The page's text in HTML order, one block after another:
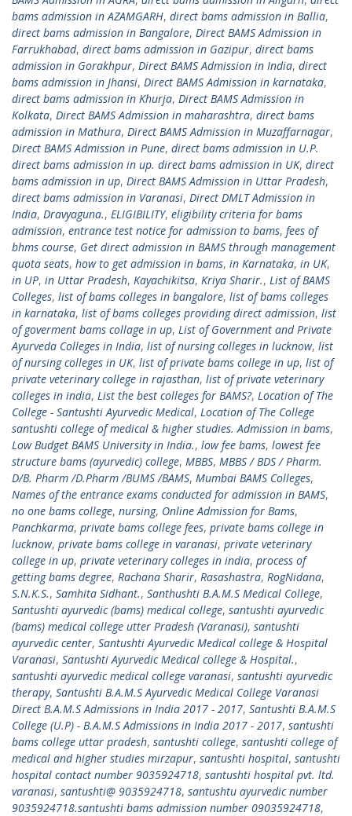
bams admission in AZAMGARH, direct bams admission in Ballia,
direct bams admission in Bangalore, Direct BAMS Admission in
Farrukhabad, direct bams admission in Gazipur, direct bams
admission in Gorakhpur, Direct BAMS Admission in India, direct
bams admission in Jhansi, Direct BAMS Admission in karnataka,
direct bams admission in Khurja, Direct BAMS Admission in
Kolkata, Direct BAMS Admission in maharashtra, direct bams
admission in Mathura, Direct BAMS Admission in Muzaffarnagar,
Direct BAMS Admission in Pune, direct bams admission in U.P.
direct bams admission in up. direct bams admission in UK, direct
bams admission in up, Direct BAMS Admission in Uttar Pradesh,
direct bams admission in Varanasi, Direct DMLT Admission in
India, Dravyaguna., ELIGIBILITY, eligibility criteria for bams
admission, entrance test notice for admission to bams, fees of
bhms course, Get direct admission in BAMS through management
quota seats, how to get admission in bams, in Karnataka, in UK,
in UP, in Uttar Pradesh, Kayachikitsa, Kriya Sharir., List of BAMS
Colleges, list of bams colleges in bangalore, list of bams colleges
in karnataka, list of bams colleges providing direct admission, list
of goverment bams collage in up, List of Government and Private
Ayurveda Colleges in India, list of nursing colleges in lucknow, list
of nursing colleges in UK, list of private bams college in up, list of
private veterinary college in rajasthan, list of private veterinary
colleges in india, List the best colleges for BAMS?, Location of The
College - Santushti Ayurvedic Medical, Location of The College
santushti college of medical & higher studies. Admission in bams,
Low Budget BAMS University in India., low fee bams, lowest fee
structure bams (ayurvedic) college, MBBS, MBBS / BDS / Pharm.
D/B. Pharm /D.Pharm /BUMS /BAMS, Mumbai BAMS Colleges,
Names of the entrance exams conducted for admission in BAMS,
no one bams college, nursing, Online Admission for Bams,
Panchkarma, private bams college fees, private bams college in
lucknow, private bams college in varanasi, private veterinary
college in up, private veterinary colleges in india, process of
getting bams degree, Rachana Sharir, Rasashastra, RogNidana,
S.N.K.S., Samhita Sidhant., Santhushti B.A.M.S Medical College,
Santushti ayurvedic (bams) medical college, santushti ayurvedic
(bams) medical college utter Pradesh (Varanasi), santushti
ayurvedic center, Santushti Ayurvedic Medical college & Hospital
Varanasi, Santushti Ayurvedic Medical college & Hospital.,
santushti ayurvedic medical college varanasi, santushti ayurvedic
therapy, Santushti B.A.M.S Ayurvedic Medical College Varanasi
Direct B.A.M.S Admissions in India 2017 - 2017, Santushti B.A.M.S
College (U.P) - B.A.M.S Admissions in India 2017 - 2017, santushti
bams college uttar pradesh, santushti college, santushti college of
medical and higher studies mirzapur, santushti hospital, santushti
hospital contact number 9035924718, santushti hospital pvt. ltd.
varanasi, santushti@ 9035924718, santushtu ayurvedic number
9035924718.santushti bams admission number 09035924718,